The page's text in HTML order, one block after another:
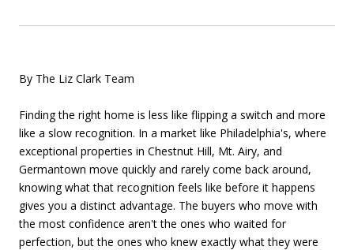
By The Liz Clark Team
Finding the right home is less like flipping a switch and more
like a slow recognition. In a market like Philadelphia's, where
exceptional properties in Chestnut Hill, Mt. Airy, and
Germantown move quickly and rarely come back around,
knowing what that recognition feels like before it happens
gives you a distinct advantage. The buyers who move with
the most confidence aren't the ones who waited for
perfection, but the ones who knew exactly what they were